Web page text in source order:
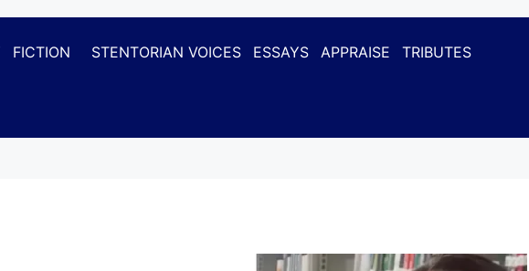
FICTION STENTORIAN VOICES ESSAYS APPRAISE TRIBUTES